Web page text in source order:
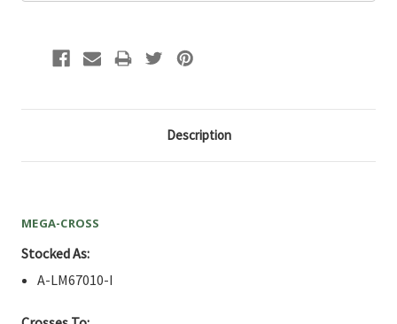
Description
MEGA-CROSS
Stocked As:
A-LM67010-I